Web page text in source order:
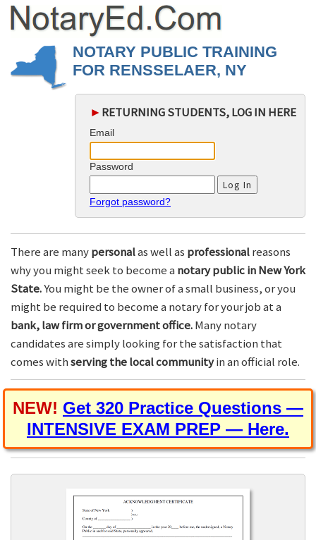
NOTARY PUBLIC TRAINING
FOR RENSSELAER, NY
► RETURNING STUDENTS, LOG IN HERE
Email
Password
Forgot password?
There are manypersonalas well as professionalreasons
why you might seek to become a notary public in New York
State.You might be the owner of a small business, or you
might be required to become a notary for your job at a
bank, law firm or government office.Many notary
candidates are simply looking for the satisfaction that
comes withserving the local communityin an official role.
NEW! Get 320 Practice Questions —
INTENSIVE EXAM PREP — Here.